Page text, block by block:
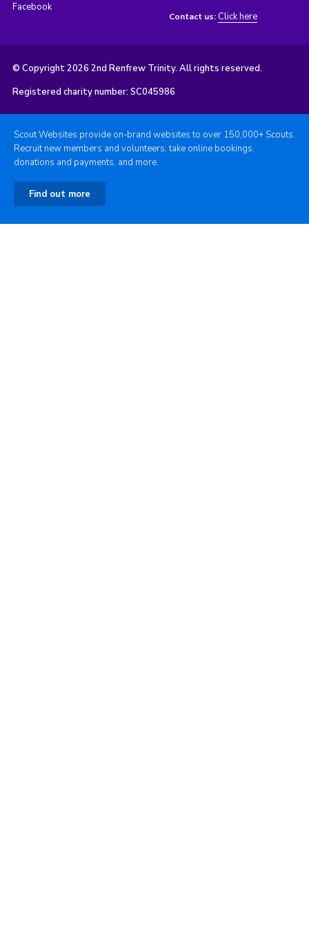
Facebook
Contact us: Click here
© Copyright 2026 2nd Renfrew Trinity. All rights reserved.
Registered charity number: SC045986
Scout Websites provide on-brand websites to over 150,000+ Scouts.
Recruit new members and volunteers, take online bookings,
donations and payments, and more.
Find out more